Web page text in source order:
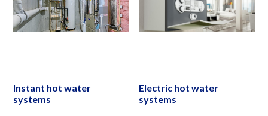
Instant hot water
systems
Electric hot water
systems